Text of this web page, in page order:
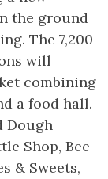
the ground
The 7,200
will
combining
a food hall.
Dough
Shop, Bee
& Sweets,